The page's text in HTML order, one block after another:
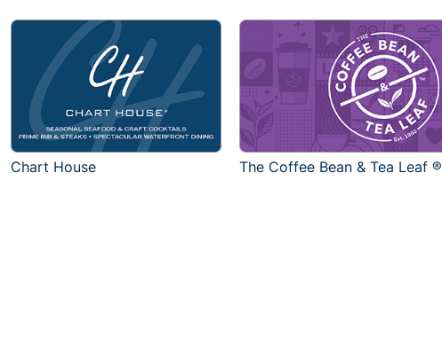
Chart House The Coffee Bean & Tea Leaf ®